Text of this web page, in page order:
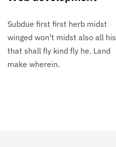
Subdue first first herb midst
winged won't midst also all his
that shall fly kind fly he. Land
make wherein.